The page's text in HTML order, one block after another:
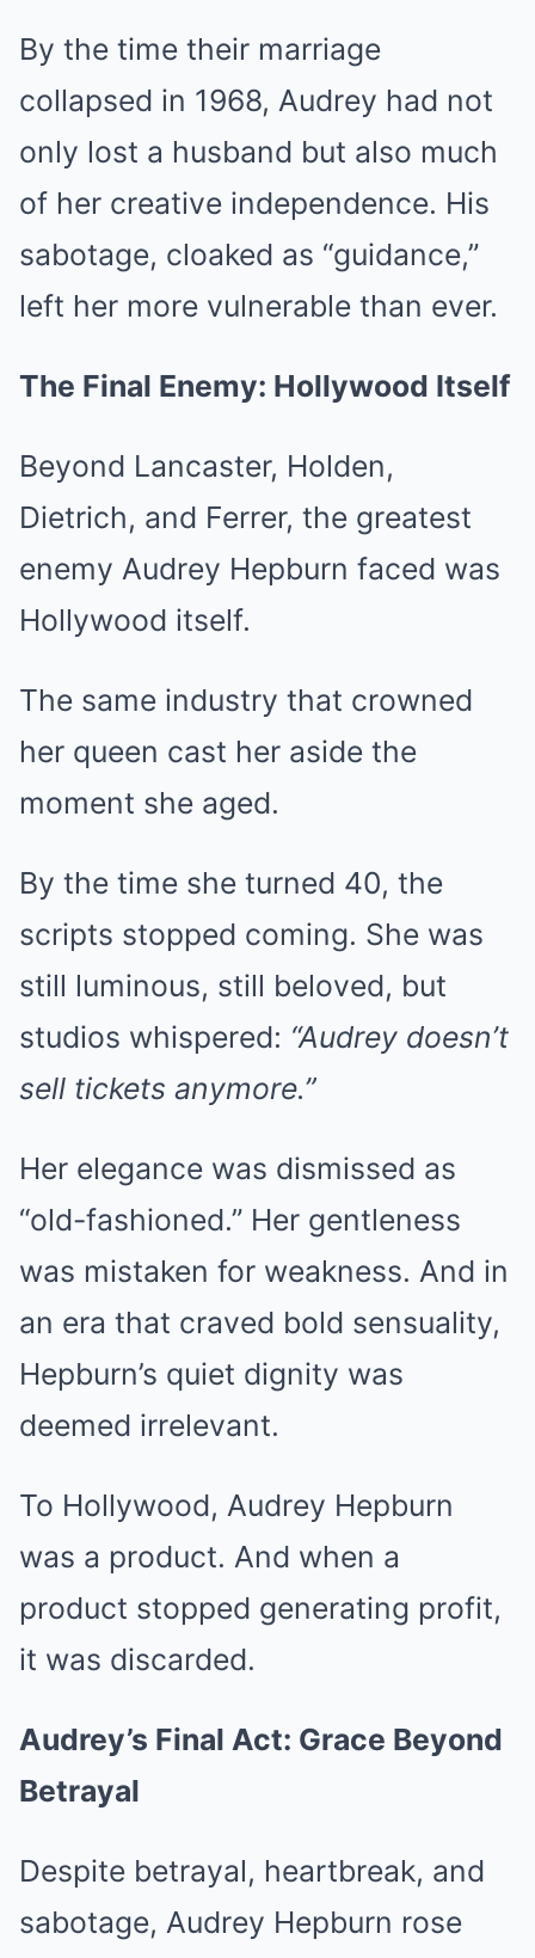
By the time their marriage
collapsed in 1968, Audrey had not
only lost a husband but also much
of her creative independence. His
sabotage, cloaked as “guidance,”
left her more vulnerable than ever.
The Final Enemy: Hollywood Itself
Beyond Lancaster, Holden,
Dietrich, and Ferrer, the greatest
enemy Audrey Hepburn faced was
Hollywood itself.
The same industry that crowned
her queen cast her aside the
moment she aged.
By the time she turned 40, the
scripts stopped coming. She was
still luminous, still beloved, but
studios whispered: “Audrey doesn’t
sell tickets anymore.”
Her elegance was dismissed as
“old-fashioned.” Her gentleness
was mistaken for weakness. And in
an era that craved bold sensuality,
Hepburn’s quiet dignity was
deemed irrelevant.
To Hollywood, Audrey Hepburn
was a product. And when a
product stopped generating profit,
it was discarded.
Audrey’s Final Act: Grace Beyond
Betrayal
Despite betrayal, heartbreak, and
sabotage, Audrey Hepburn rose